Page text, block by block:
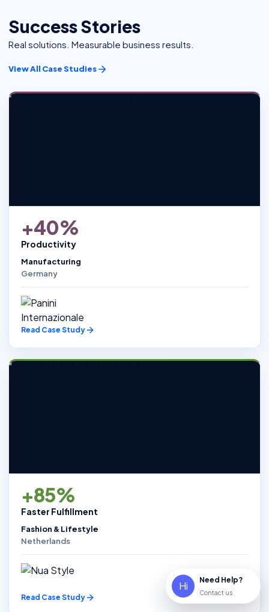
Success Stories
Real solutions. Measurable business results.
View All Case Studies
+40%
Productivity
Manufacturing
Germany
Read Case Study
+85%
Faster Fulfillment
Fashion & Lifestyle
Netherlands
Read Case Study
Hi Need Help?
Contact us